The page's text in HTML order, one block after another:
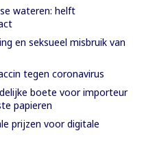
wateren: helft
en seksueel misbruik van
tegen coronavirus
boete voor importeur
papieren
prijzen voor digitale